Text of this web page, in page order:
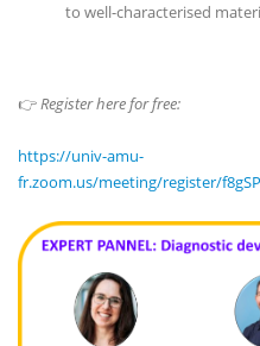
to well-characterised
👉Register here for free:
https://univ-amu-
fr.zoom.us/meeting/register/